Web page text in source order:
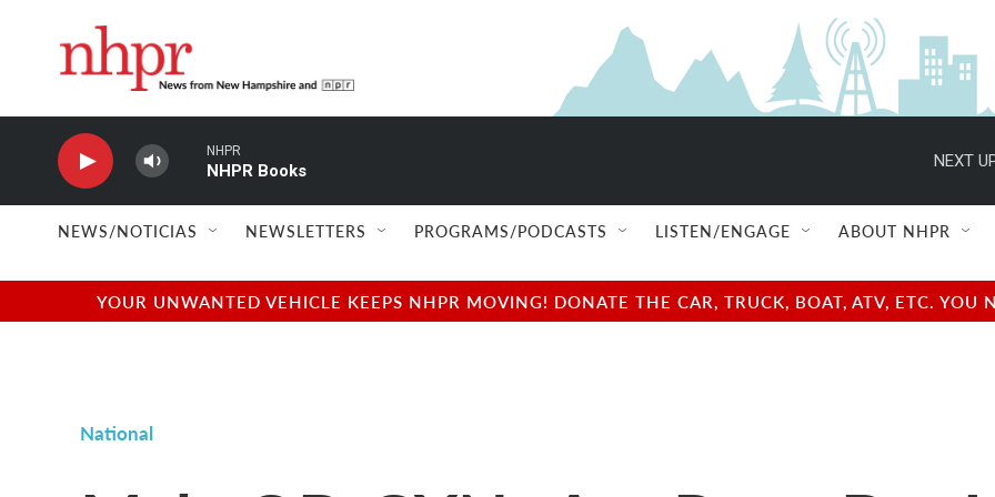
NHPR
NHPR Books
NEXT
NEWS/NOTICIAS NEWSLETTERS PROGRAMS/PODCASTS LISTEN/ENGAGE ABOUT NHPR
YOUR UNWANTED VEHICLE KEEPS NHPR MOVING! DONATE THE CAR, TRUCK, BOAT, ATV, ETC.
National